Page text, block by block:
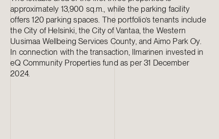
approximately 13,900 sq.m., while the parking facility
offers 120 parking spaces. The portfolio’s tenants include
the City of Helsinki, the City of Vantaa, the Western
Uusimaa Wellbeing Services County, and Aimo Park Oy.
In connection with the transaction, Ilmarinen invested in
eQ Community Properties fund as per 31 December
2024.